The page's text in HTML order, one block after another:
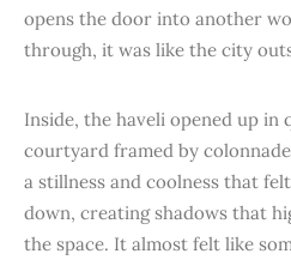
opens the door into another
through, it was like the city
Inside, the haveli opened up
courtyard framed by
a stillness and coolness that
down, creating shadows that
the space. It almost felt like